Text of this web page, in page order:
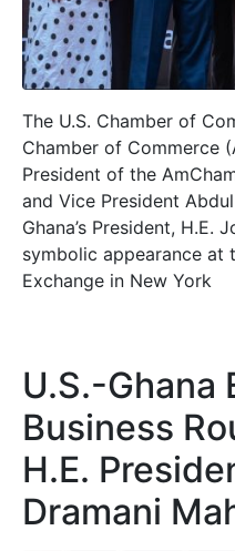
The U.S. Chamber of
Chamber of Commerce
President of the
and Vice President
Ghana’s President, H.E.
symbolic appearance at
Exchange in New York
U.S.-Ghana
Business
H.E.
Dramani